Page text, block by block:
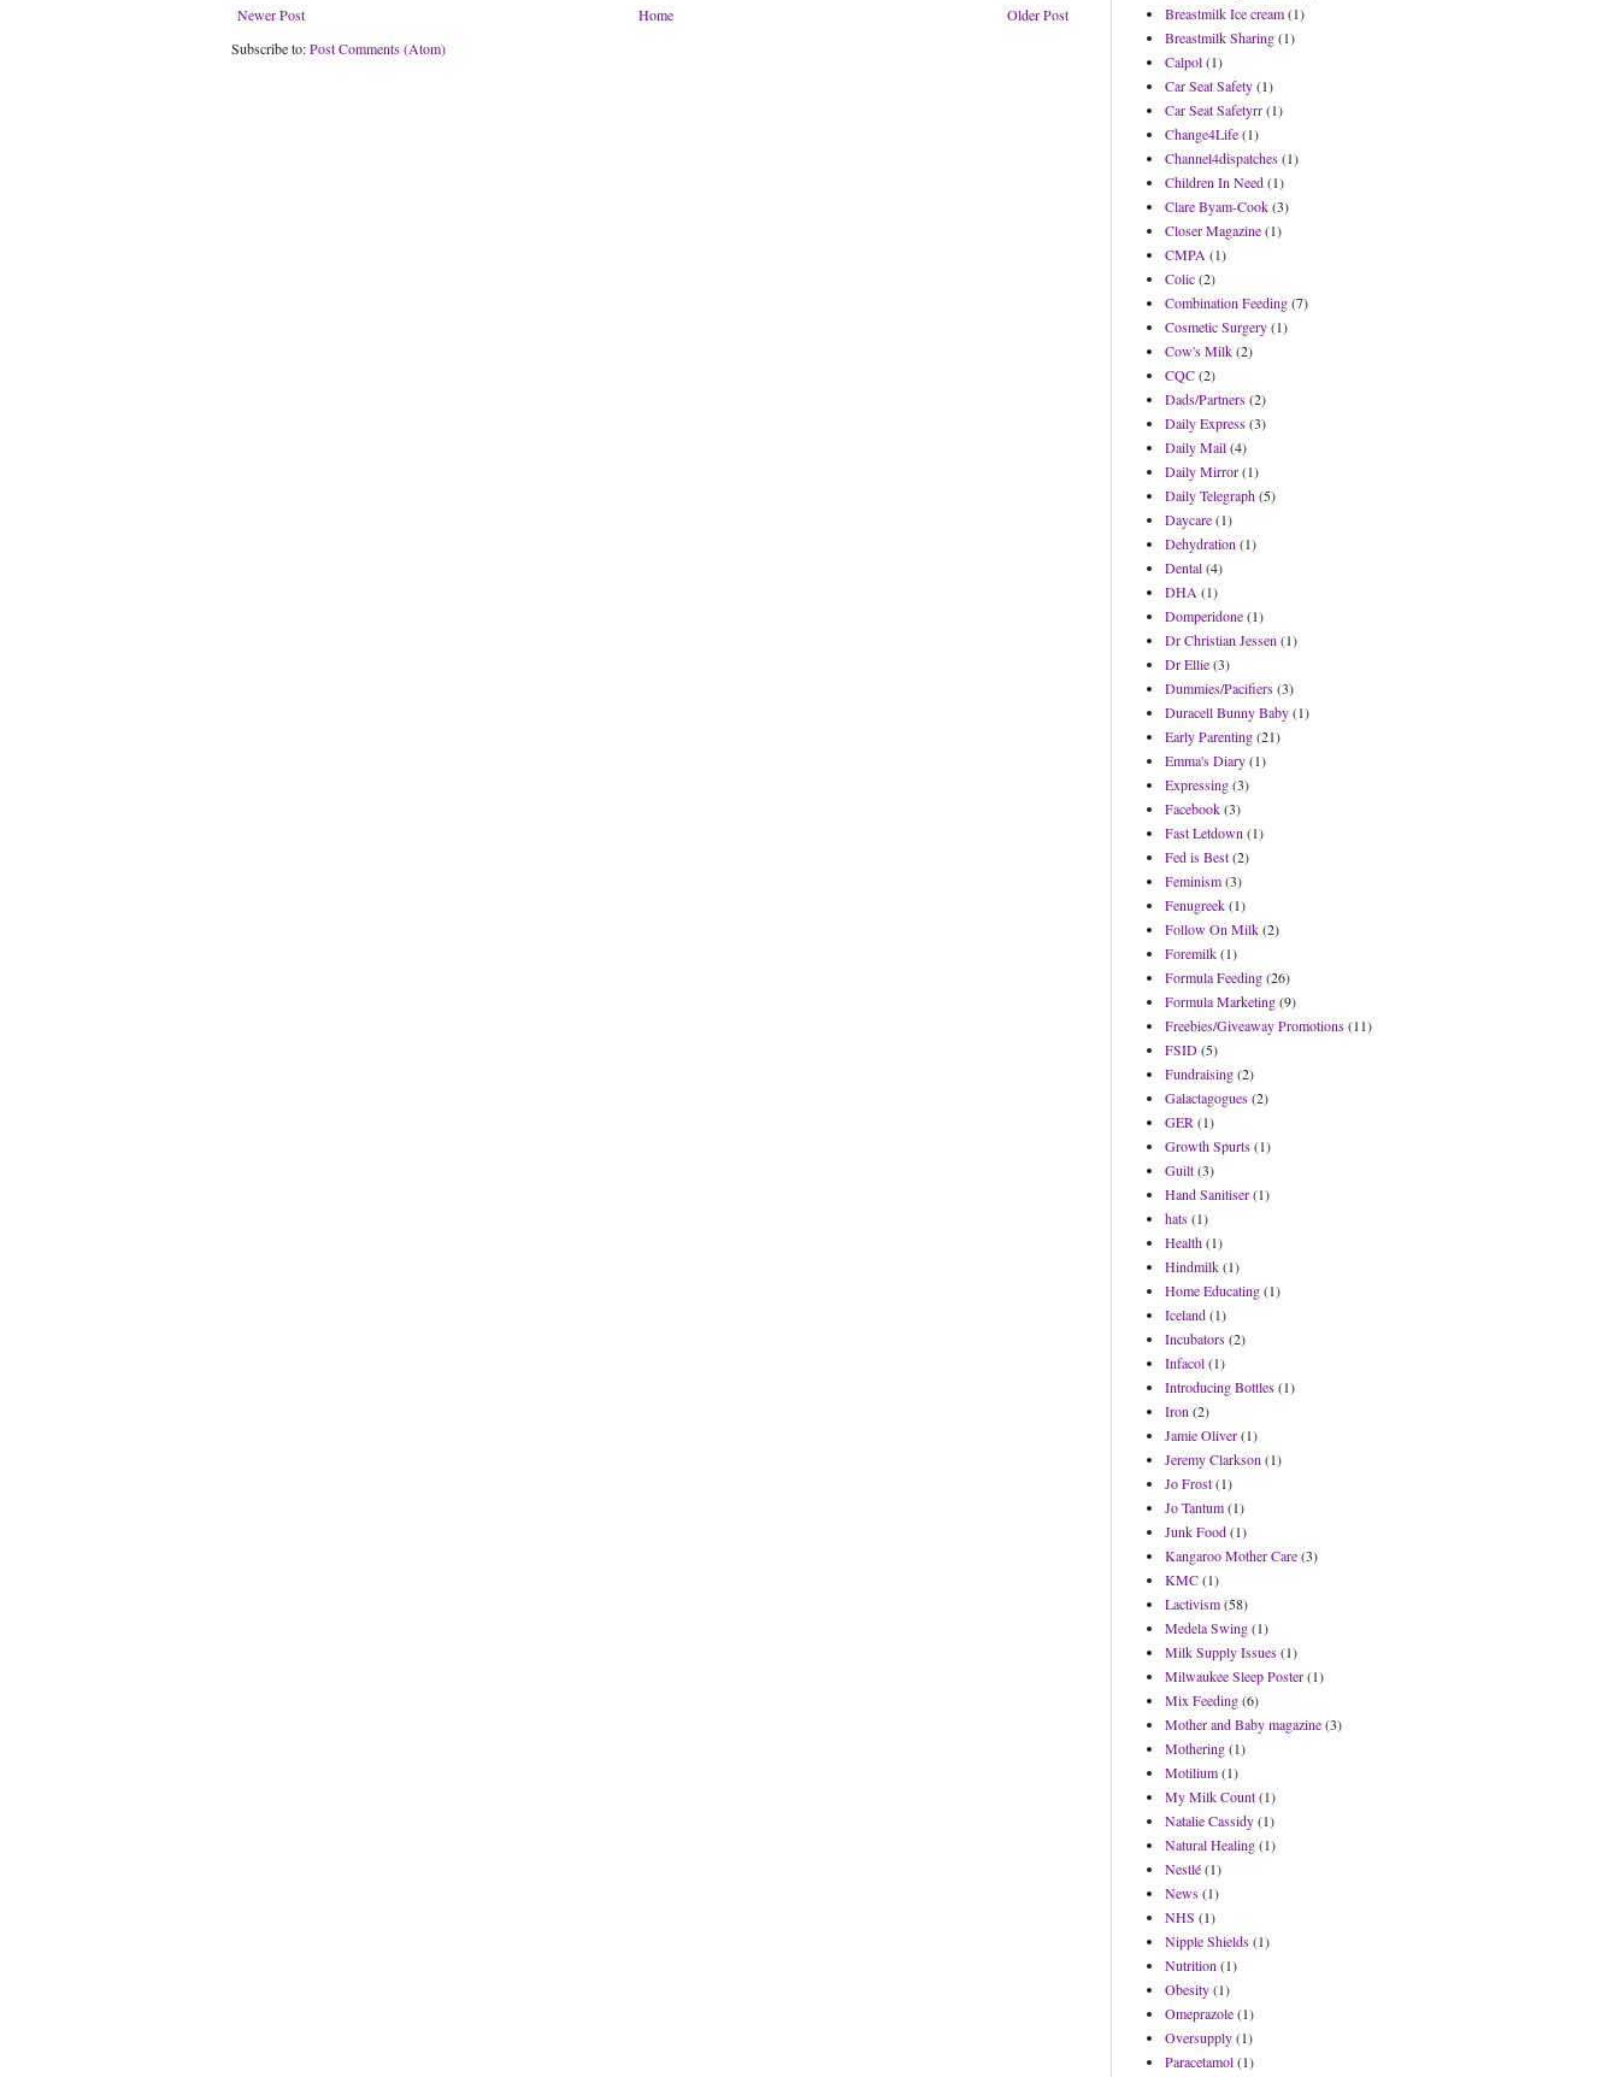
Newer Post
Older Post
Home
Subscribe to:Post Comments (Atom)
Breastmilk Ice cream(1)
Breastmilk Sharing(1)
Calpol(1)
Car Seat Safety(1)
Car Seat Safetyrr(1)
Change4Life(1)
Channel4dispatches(1)
Children In Need(1)
Clare Byam-Cook(3)
Closer Magazine(1)
CMPA (1)
Colic(2)
Combination Feeding(7)
Cosmetic Surgery(1)
Cow's Milk(2)
CQC(2)
Dads/Partners(2)
Daily Express(3)
Daily Mail(4)
Daily Mirror(1)
Daily Telegraph(5)
Daycare(1)
Dehydration (1)
Dental(4)
DHA (1)
Domperidone(1)
Dr Christian Jessen (1)
Dr Ellie(3)
Dummies/Pacifiers(3)
Duracell Bunny Baby(1)
Early Parenting(21)
Emma's Diary(1)
Expressing(3)
Facebook(3)
Fast Letdown (1)
Fed is Best(2)
Feminism(3)
Fenugreek(1)
Follow On Milk(2)
Foremilk(1)
Formula Feeding(26)
Formula Marketing(9)
Freebies/Giveaway Promotions(11)
FSID(5)
Fundraising(2)
Galactagogues(2)
GER (1)
Growth Spurts(1)
Guilt(3)
Hand Sanitiser(1)
hats(1)
Health(1)
Hindmilk(1)
Home Educating(1)
Iceland(1)
Incubators(2)
Infacol(1)
Introducing Bottles(1)
Iron (2)
Jamie Oliver(1)
Jeremy Clarkson (1)
Jo Frost(1)
Jo Tantum(1)
Junk Food(1)
Kangaroo Mother Care(3)
KMC(1)
Lactivism(58)
Medela Swing(1)
Milk Supply Issues(1)
Milwaukee Sleep Poster(1)
Mix Feeding(6)
Mother and Baby magazine(3)
Mothering(1)
Motilium(1)
My Milk Count(1)
Natalie Cassidy(1)
Natural Healing(1)
Nestlé(1)
News(1)
NHS (1)
Nipple Shields(1)
Nutrition (1)
Obesity(1)
Omeprazole(1)
Oversupply(1)
Paracetamol(1)